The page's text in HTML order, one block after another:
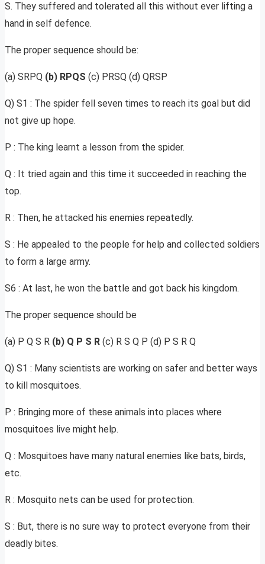
S. They suffered and tolerated all this without ever lifting a
hand in self defence.
The proper sequence should be:
(a) SRPQ (b) RPQS (c) PRSQ (d) QRSP
Q) S1 : The spider fell seven times to reach its goal but did
not give up hope.
P : The king learnt a lesson from the spider.
Q : It tried again and this time it succeeded in reaching the
top.
R : Then, he attacked his enemies repeatedly.
S : He appealed to the people for help and collected soldiers
to form a large army.
S6 : At last, he won the battle and got back his kingdom.
The proper sequence should be
(a) P Q S R (b) Q P S R (c) R S Q P (d) P S R Q
Q) S1 : Many scientists are working on safer and better ways
to kill mosquitoes.
P : Bringing more of these animals into places where
mosquitoes live might help.
Q : Mosquitoes have many natural enemies like bats, birds,
etc.
R : Mosquito nets can be used for protection.
S : But, there is no sure way to protect everyone from their
deadly bites.